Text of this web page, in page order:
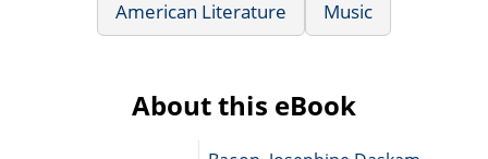
American Literature
Music
About this eBook